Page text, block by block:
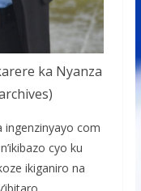
ka Nyanza
ingenzinyayo com
cyo ku
ikiganiro na